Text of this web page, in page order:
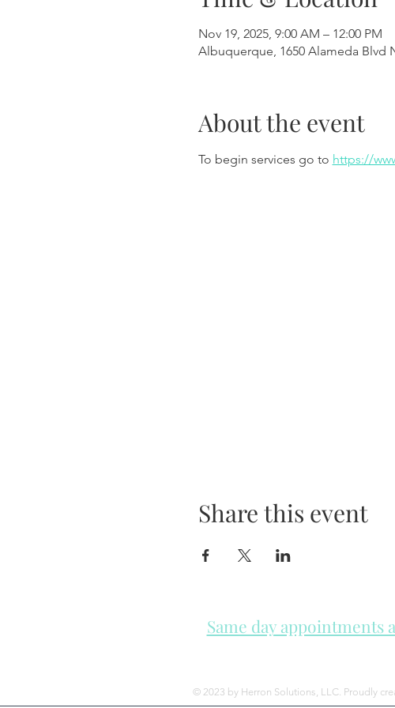
Nov 19, 2025, 9:00 AM – 12:00 PM
Albuquerque, 1650 Alameda Blvd
About the event
To begin services go to https://
Share this event
Same day
© 2023 by Herron Solutions, LLC. Proudly